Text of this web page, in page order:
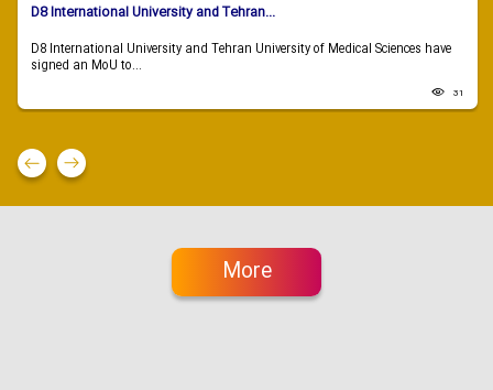
D8 International University and Tehran...
D8 International University and Tehran University of Medical Sciences have
signed an MoU to...
31
More